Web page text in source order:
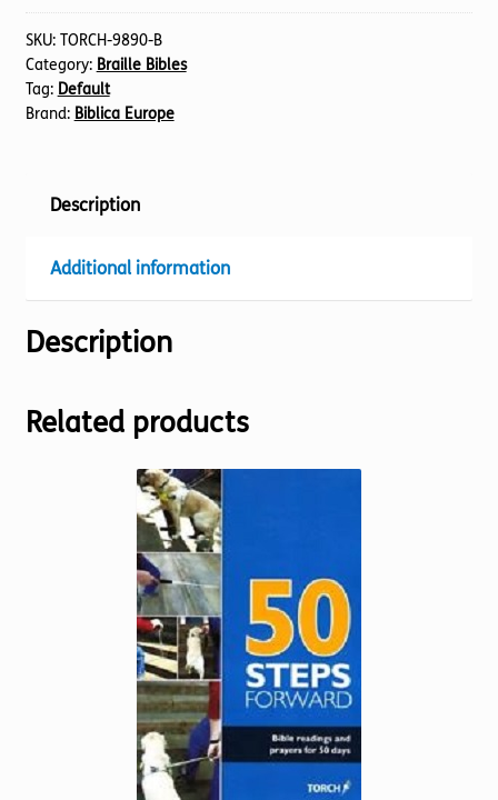
Deuteronomy
17-
34
(Braille)
quantity
SKU: TORCH-9890-B
Category: Braille Bibles
Tag: Default
Brand: Biblica Europe
Description
Additional information
Description
Related products